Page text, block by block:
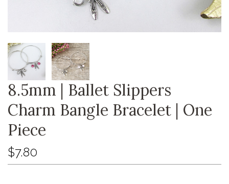
8.5mm | Ballet Slippers
Charm Bangle Bracelet | One
Piece
$7.80